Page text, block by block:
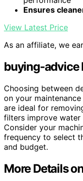
Ensures
View Latest Price
As an affiliate, we
buying-advice
Choosing between
on your
are ideal for
filters improve
Consider your
frequency to select
and budget.
More Details